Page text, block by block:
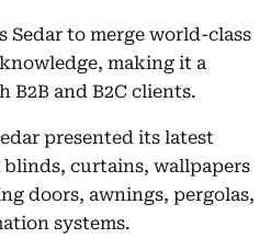
Sedar to merge world-class
making it a
and B2C clients.
presented its latest
curtains, wallpapers
doors, awnings, pergolas,
systems.